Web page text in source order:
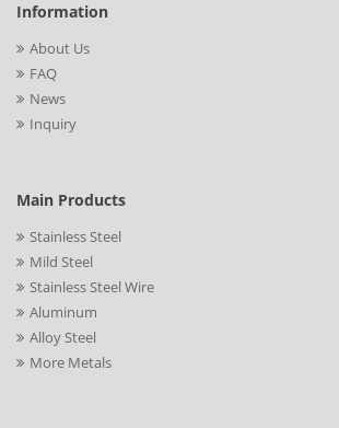
Information
About Us
FAQ
News
Inquiry
Main Products
Stainless Steel
Mild Steel
Stainless Steel Wire
Aluminum
Alloy Steel
More Metals